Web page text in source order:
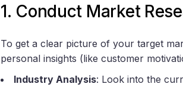
1. Conduct Market
To get a clear picture of your target
personal insights (like customer
Industry Analysis: Look into the